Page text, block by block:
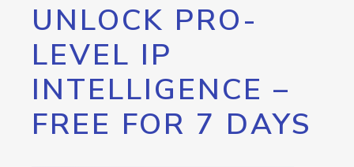
UNLOCK PRO-
LEVEL IP
INTELLIGENCE –
FREE FOR 7 DAYS